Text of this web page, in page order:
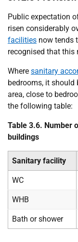
Public expectation
risen considerably
facilities now tends
recognised that this
Where sanitary
bedrooms, it
area, close to
the following table:
Table 3.6. Number
buildings
Sanitary facility
WC
WHB
Bath or shower